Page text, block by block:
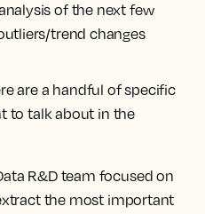
of the next few
trend changes
are a handful of specific
to talk about in the
R&D team focused on
the most important